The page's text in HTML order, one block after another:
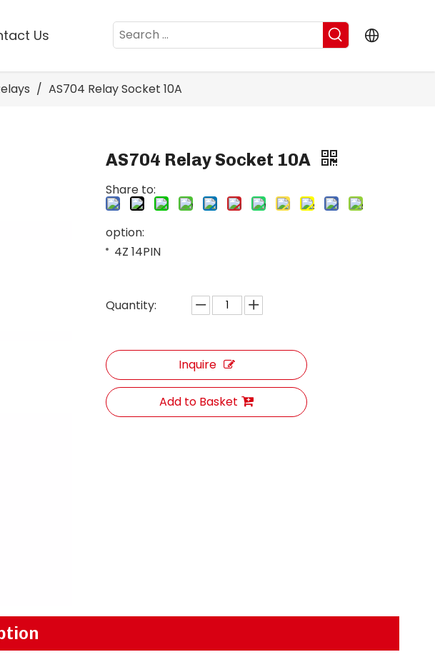
Us
/ AS704 Relay Socket 10A
AS704 Relay Socket 10A
Share to:
option:
4Z 14PIN
Quantity:
Inquire
Add to Basket